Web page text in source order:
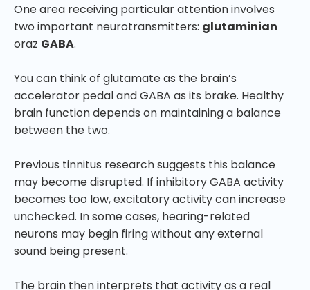
One area receiving particular attention involves
two important neurotransmitters: glutaminian
oraz GABA.
You can think of glutamate as the brain’s
accelerator pedal and GABA as its brake. Healthy
brain function depends on maintaining a balance
between the two.
Previous tinnitus research suggests this balance
may become disrupted. If inhibitory GABA activity
becomes too low, excitatory activity can increase
unchecked. In some cases, hearing-related
neurons may begin firing without any external
sound being present.
The brain then interprets that activity as a real